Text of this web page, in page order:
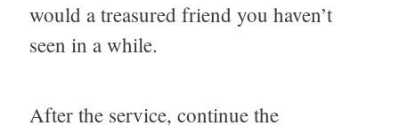
would a treasured friend you haven’t
seen in a while.
After the service, continue the